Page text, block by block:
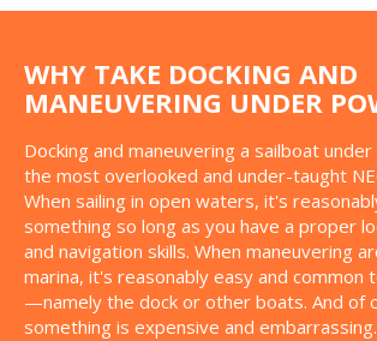
WHY TAKE DOCKING AND
MANEUVERING UNDER
Docking and maneuvering a sailboat
the most overlooked and under-taught
When sailing in open waters, it's
something so long as you have a proper
and navigation skills. When maneuvering
marina, it's reasonably easy and common
—namely the dock or other boats. And of
something is expensive and embarrassing.